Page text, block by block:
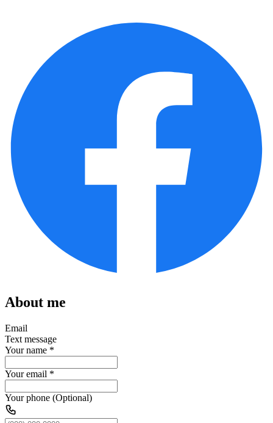
About me
Email
Text message
Your name *
Your email *
Your phone (Optional)